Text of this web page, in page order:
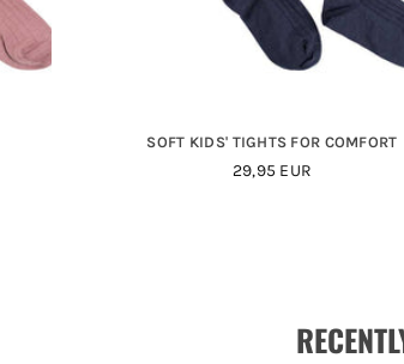
SOFT KIDS' TIGHTS FOR COMFORT
29,95 EUR